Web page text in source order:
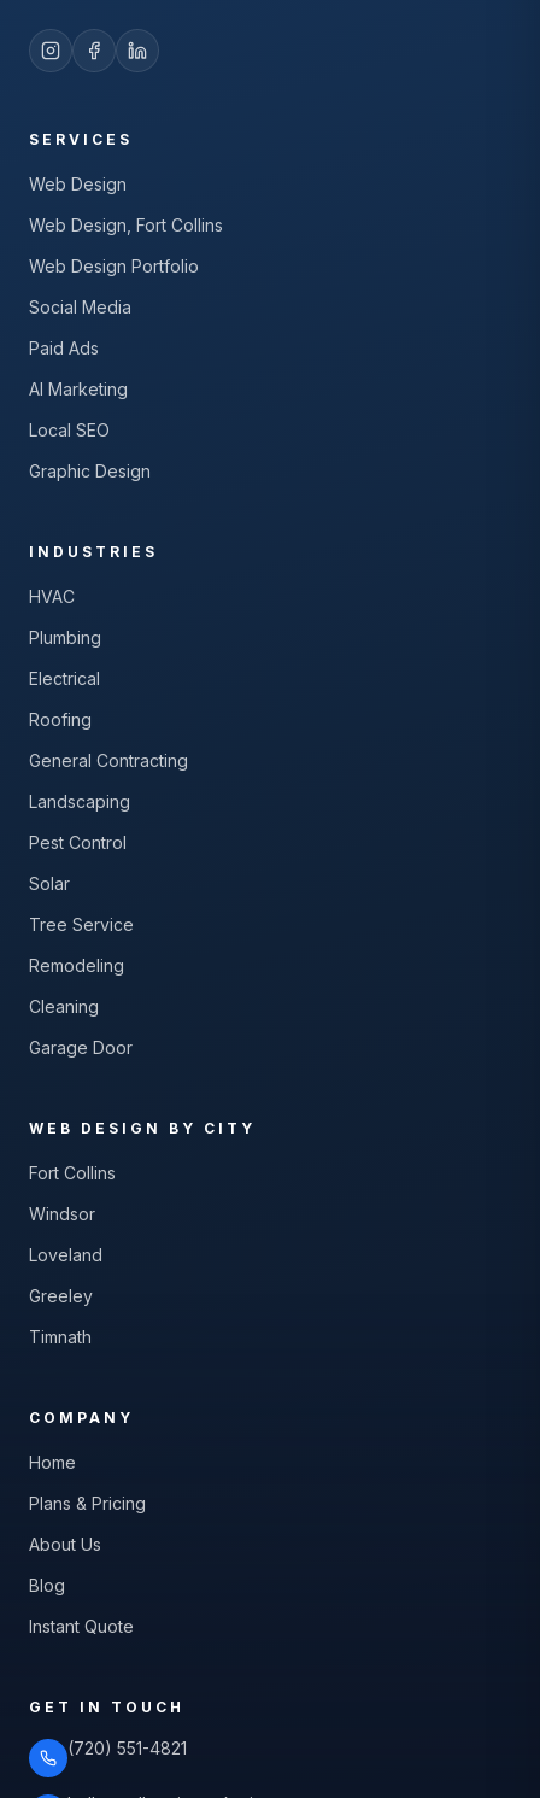
SERVICES
Web Design
Web Design, Fort Collins
Web Design Portfolio
Social Media
Paid Ads
AI Marketing
Local SEO
Graphic Design
INDUSTRIES
HVAC
Plumbing
Electrical
Roofing
General Contracting
Landscaping
Pest Control
Solar
Tree Service
Remodeling
Cleaning
Garage Door
WEB DESIGN BY CITY
Fort Collins
Windsor
Loveland
Greeley
Timnath
COMPANY
Home
Plans & Pricing
About Us
Blog
Instant Quote
GET IN TOUCH
(720) 551-4821